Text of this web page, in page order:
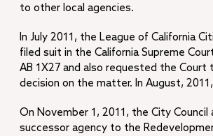
to other local agencies.
In July 2011, the League of California
filed suit in the California Supreme
AB 1X27 and also requested the Court
decision on the matter. In August,
On November 1, 2011, the City
successor agency to the